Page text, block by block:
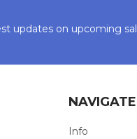
updates on upcoming
NAVIGATE
Info